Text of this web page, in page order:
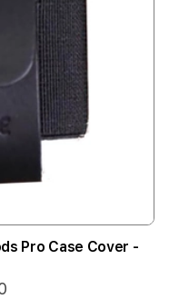
Pro Case Cover -